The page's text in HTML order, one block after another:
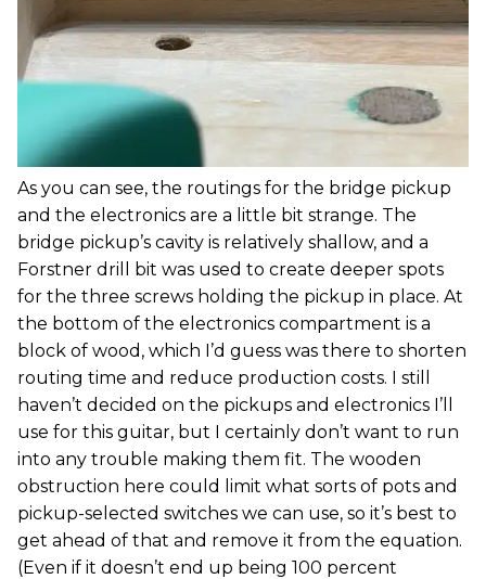
As you can see, the routings for the bridge pickup
and the electronics are a little bit strange. The
bridge pickup’s cavity is relatively shallow, and a
Forstner drill bit was used to create deeper spots
for the three screws holding the pickup in place. At
the bottom of the electronics compartment is a
block of wood, which I’d guess was there to shorten
routing time and reduce production costs. I still
haven’t decided on the pickups and electronics I’ll
use for this guitar, but I certainly don’t want to run
into any trouble making them fit. The wooden
obstruction here could limit what sorts of pots and
pickup-selected switches we can use, so it’s best to
get ahead of that and remove it from the equation.
(Even if it doesn’t end up being 100 percent